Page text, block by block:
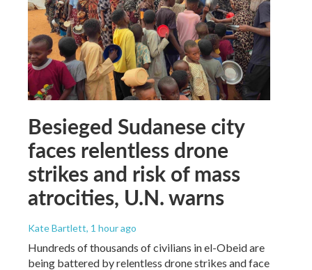
Besieged Sudanese city
faces relentless drone
strikes and risk of mass
atrocities, U.N. warns
Kate Bartlett, 1 hour ago
Hundreds of thousands of civilians in el-Obeid are
being battered by relentless drone strikes and face